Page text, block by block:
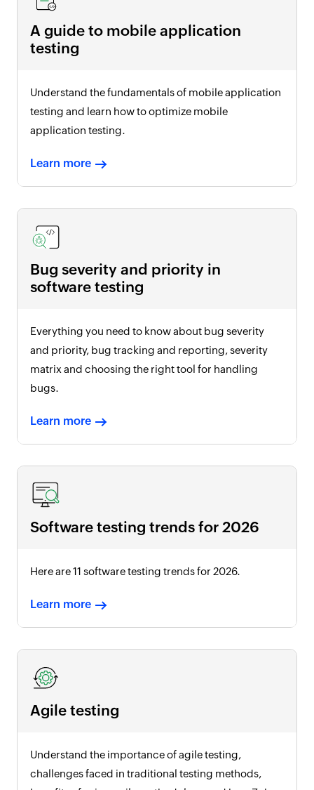
A guide to mobile application
testing
Understand the fundamentals of mobile application
testing and learn how to optimize mobile
application testing.
Learn more
Bug severity and priority in
software testing
Everything you need to know about bug severity
and priority, bug tracking and reporting, severity
matrix and choosing the right tool for handling
bugs.
Learn more
Software testing trends for 2026
Here are 11 software testing trends for 2026.
Learn more
Agile testing
Understand the importance of agile testing,
challenges faced in traditional testing methods,